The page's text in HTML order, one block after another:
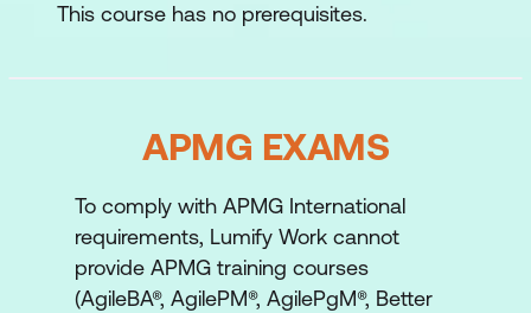
of the project
feedback and learning cycle
This course has no prerequisites.
APMG EXAMS
To comply with APMG International
requirements, Lumify Work cannot
provide APMG training courses
(AgileBA®, AgilePM®, AgilePgM®, Better